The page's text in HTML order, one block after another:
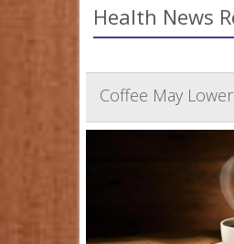
Health News
Coffee May